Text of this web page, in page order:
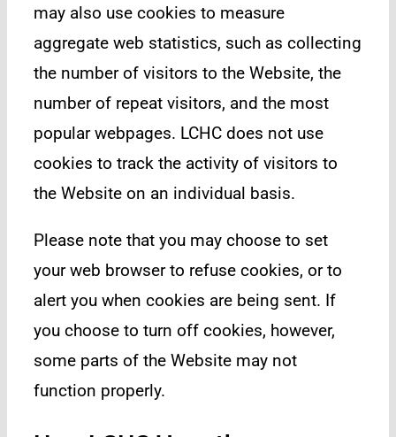
may also use cookies to measure
aggregate web statistics, such as collecting
the number of visitors to the Website, the
number of repeat visitors, and the most
popular webpages. LCHC does not use
cookies to track the activity of visitors to
the Website on an individual basis.
Please note that you may choose to set
your web browser to refuse cookies, or to
alert you when cookies are being sent. If
you choose to turn off cookies, however,
some parts of the Website may not
function properly.